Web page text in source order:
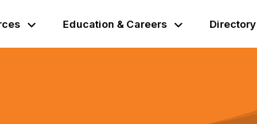
Education & Careers Directory